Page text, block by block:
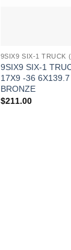
9SIX9 SIX-1
17X9 -36
BRONZE
$211.00